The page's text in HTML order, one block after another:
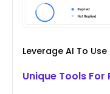
Leverage AI To
Unique Tools